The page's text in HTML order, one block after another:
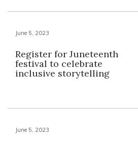
June 5, 2023
Register for Juneteenth
festival to celebrate
inclusive storytelling
June 5, 2023